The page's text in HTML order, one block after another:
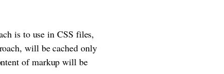
is to use in CSS files,
will be cached only
of markup will be